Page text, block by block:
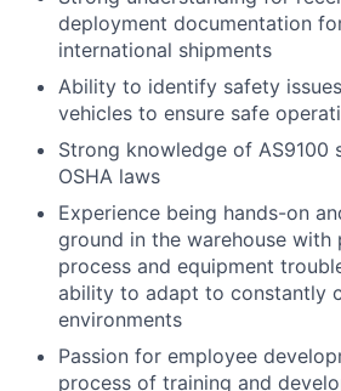
deployment documentation
international shipments
Ability to identify safety
vehicles to ensure safe
Strong knowledge of AS9100
OSHA laws
Experience being hands-on
ground in the warehouse
process and equipment
ability to adapt to constantly
environments
Passion for employee
process of training and